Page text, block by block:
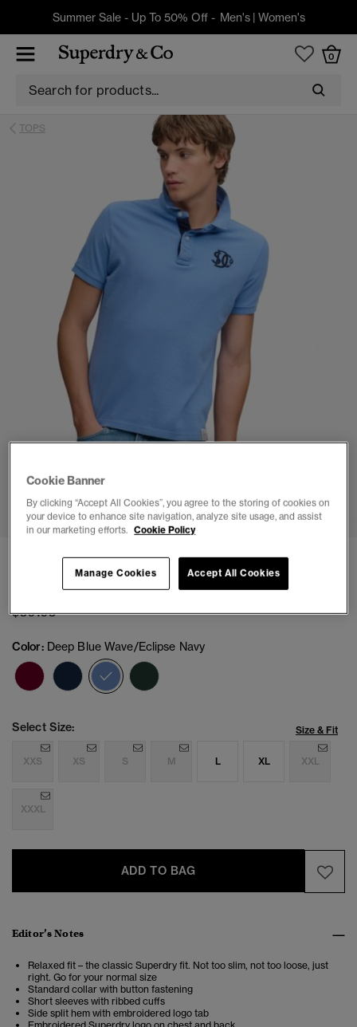
Summer Sale - Up To 50% Off - Men's| Women's
0
TOPS
Pique Monogram Polo Shirt
$59.95
Color: Deep Blue Wave/Eclipse Navy
selected
Select Size: Size & Fit
XXS XS S M L XL XXL
XXXL
ADD TO BAG
Editor’s Notes
Relaxed fit – the classic Superdry fit. Not too slim, not too loose, just
right. Go for your normal size
Standard collar with button fastening
Short sleeves with ribbed cuffs
Side split hem with embroidered logo tab
Cookie Banner
By clicking “Accept All Cookies”, you agree to the storing of cookies on
your device to enhance site navigation, analyze site usage, and assist
in our marketing efforts. Cookie Policy
Accept All Cookies
Manage Cookies